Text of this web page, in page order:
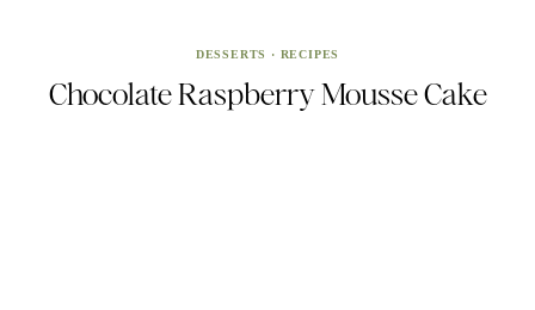
DESSERTS · RECIPES
Chocolate Raspberry Mousse Cake